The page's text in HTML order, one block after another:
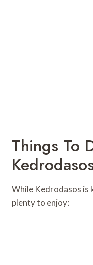
Things To
While Kedrodasos is
plenty to enjoy: